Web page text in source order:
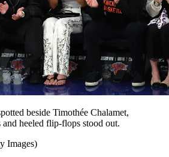
beside Timothée Chalamet,
heeled flip-flops stood out.
Images)